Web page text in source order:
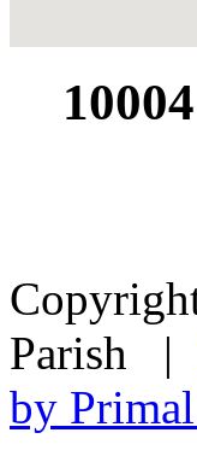
Parish |
by